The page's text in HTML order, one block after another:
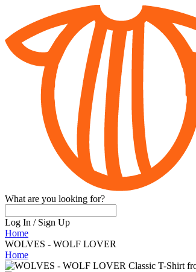
What are you looking for?
Log In / Sign Up
Home
WOLVES - WOLF LOVER
Home